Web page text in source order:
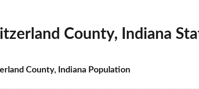
County, Indiana
County, Indiana Population